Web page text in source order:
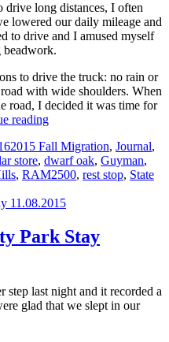
drive long distances, I often
lowered our daily mileage and
to drive and I amused myself
beadwork.
to drive the truck: no rain or
with wide shoulders. When
road, I decided it was time for
readingShe
in
Oklahoma
11.09.2015
Categories
2015 Fall Migration, Journal,
store, dwarf oak, Guyman,
, RAM2500, rest stop, State
Park Stay
step last night and it recorded a
glad that we slept in our